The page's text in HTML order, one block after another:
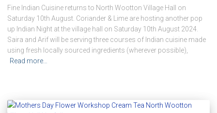
Fine Indian Cuisine returns to North Wootton Village Hall on
Saturday 10th August. Coriander & Lime are hosting another pop
up Indian Night at the village hall on Saturday 10th August 2024.
Saira and Arif will be serving three courses of Indian cuisine made
using fresh locally sourced ingredients (wherever possible),
Read more…